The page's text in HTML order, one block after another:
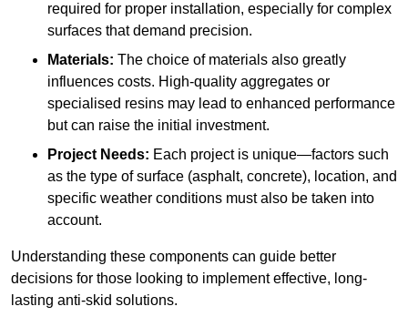
required for proper installation, especially for complex
surfaces that demand precision.
Materials: The choice of materials also greatly
influences costs. High-quality aggregates or
specialised resins may lead to enhanced performance
but can raise the initial investment.
Project Needs: Each project is unique—factors such
as the type of surface (asphalt, concrete), location, and
specific weather conditions must also be taken into
account.
Understanding these components can guide better
decisions for those looking to implement effective, long-
lasting anti-skid solutions.